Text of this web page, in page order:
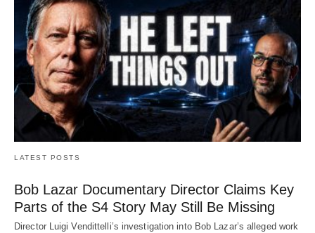
LATEST POSTS
Bob Lazar Documentary Director Claims Key
Parts of the S4 Story May Still Be Missing
Director Luigi Vendittelli’s investigation into Bob Lazar’s alleged work